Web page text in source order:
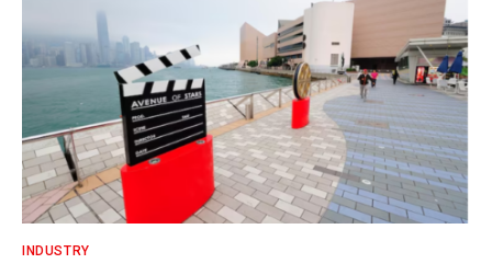
INDUSTRY